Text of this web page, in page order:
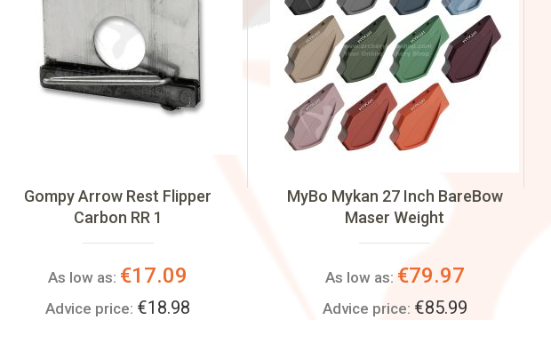
Gompy Arrow Rest Flipper
Carbon RR 1
As low as: €17.09
Advice price: €18.98
MyBo Mykan 27 Inch BareBow
Maser Weight
As low as: €79.97
Advice price: €85.99